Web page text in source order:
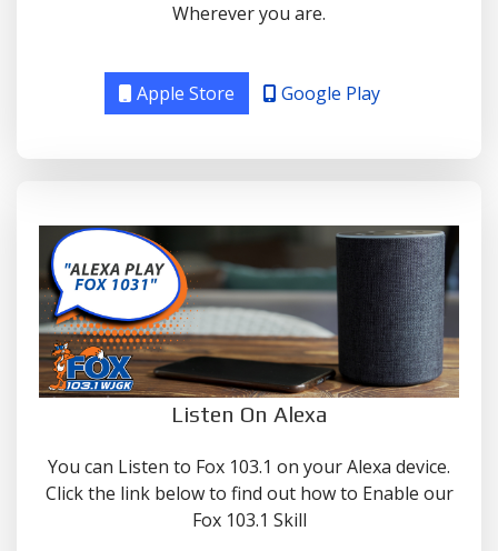
Wherever you are.
Apple Store Google Play
Listen On Alexa
You can Listen to Fox 103.1 on your Alexa device.
Click the link below to find out how to Enable our
Fox 103.1 Skill